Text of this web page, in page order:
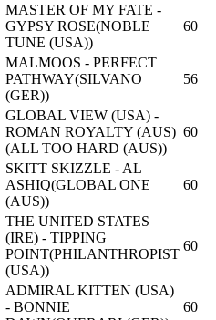
MASTER OF MY FATE -
GYPSY ROSE(NOBLE
TUNE (USA))
60
MALMOOS - PERFECT
PATHWAY(SILVANO
(GER))
56
GLOBAL VIEW (USA) -
ROMAN ROYALTY (AUS)
(ALL TOO HARD (AUS))
60
SKITT SKIZZLE - AL
ASHIQ(GLOBAL ONE
(AUS))
60
THE UNITED STATES
(IRE) - TIPPING
POINT(PHILANTHROPIST
(USA))
60
ADMIRAL KITTEN (USA)
- BONNIE
60